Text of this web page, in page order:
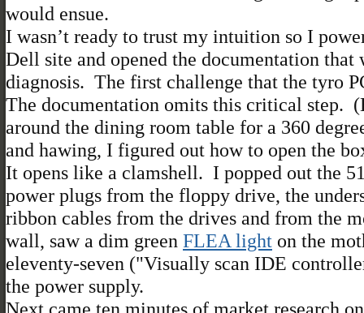
would ensue.
I wasn’t ready to trust my intuition so I
Dell site and opened the documentation
diagnosis. The first challenge that the tyro
The documentation omits this critical
around the dining room table for a 360
and hawing, I figured out how to open the
It opens like a clamshell. I popped out the
power plugs from the floppy drive, the
ribbon cables from the drives and from the
wall, saw a dim green FLEA light on the
eleventy-seven ("Visually scan IDE
the power supply.
Next came ten minutes of market research